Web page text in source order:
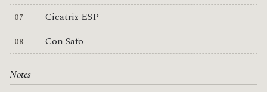
Cicatriz ESP
Con Safo
Notes